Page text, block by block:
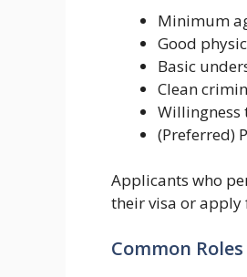
Minimum
Good
Basic
Clean
Willingness
(Preferred)
Applicants who
their visa or apply
Common